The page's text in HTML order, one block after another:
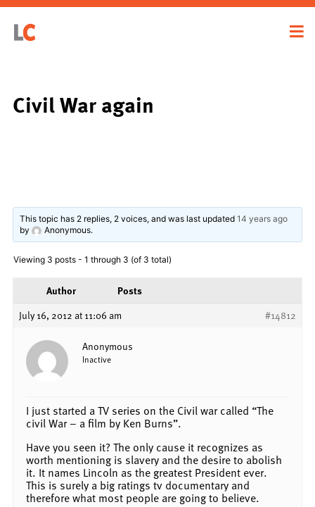
Civil War again
This topic has 2 replies, 2 voices, and was last updated14 years ago
by
Anonymous.
Viewing 3 posts - 1 through 3 (of 3 total)
Author
Posts
July 16, 2012 at 11:06 am
#14812
Anonymous
Inactive
I just started a TV series on the Civil war called “The
civil War – a film by Ken Burns”.
Have you seen it? The only cause it recognizes as
worth mentioning is slavery and the desire to abolish
it. It names Lincoln as the greatest President ever.
This is surely a big ratings tv documentary and
therefore what most people are going to believe.